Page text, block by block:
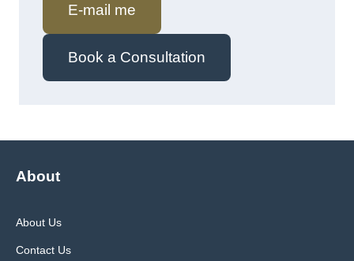
E-mail me
Book a Consultation
About
About Us
Contact Us